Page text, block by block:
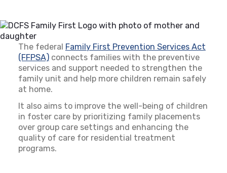
The federal Family First Prevention Services Act
(FFPSA)(opens in a new tab)
connects families with the preventive
services and support needed to strengthen the
family unit and help more children remain safely
at home.
It also aims to improve the well-being of children
in foster care by prioritizing family placements
over group care settings and enhancing the
quality of care for residential treatment
programs.